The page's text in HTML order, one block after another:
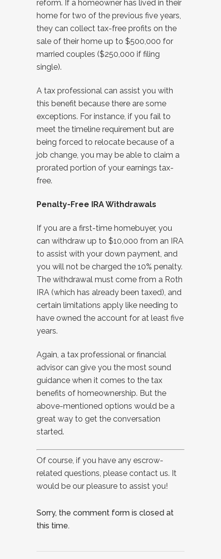
reform. If a homeowner has lived in their
home for two of the previous five years,
they can collect tax-free profits on the
sale of their home up to $500,000 for
married couples ($250,000 if filing
single).
A tax professional can assist you with
this benefit because there are some
exceptions. For instance, if you fail to
meet the timeline requirement but are
being forced to relocate because of a
job change, you may be able to claim a
prorated portion of your earnings tax-
free.
Penalty-Free IRA Withdrawals
If you are a first-time homebuyer, you
can withdraw up to $10,000 from an IRA
to assist with your down payment, and
you will not be charged the 10% penalty.
The withdrawal must come from a Roth
IRA (which has already been taxed), and
certain limitations apply like needing to
have owned the account for at least five
years.
Again, a tax professional or financial
advisor can give you the most sound
guidance when it comes to the tax
benefits of homeownership. But the
above-mentioned options would be a
great way to get the conversation
started.
Of course, if you have any escrow-
related questions, please contact us. It
would be our pleasure to assist you!
Sorry, the comment form is closed at
this time.